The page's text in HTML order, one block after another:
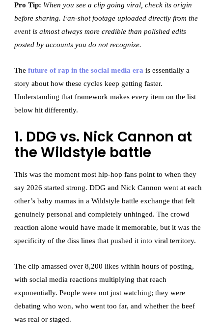
Pro Tip: When you see a clip going viral, check its origin
before sharing. Fan-shot footage uploaded directly from the
event is almost always more credible than polished edits
posted by accounts you do not recognize.
Thefuture of rap in the social media era is essentially a
story about how these cycles keep getting faster.
Understanding that framework makes every item on the list
below hit differently.
1. DDG vs. Nick Cannon at
the Wildstyle battle
This was the moment most hip-hop fans point to when they
say 2026 started strong. DDG and Nick Cannon went at each
other’s baby mamas in a Wildstyle battle exchange that felt
genuinely personal and completely unhinged. The crowd
reaction alone would have made it memorable, but it was the
specificity of the diss lines that pushed it into viral territory.
The clip amassed over 8,200 likes within hours of posting,
with social media reactions multiplying that reach
exponentially. People were not just watching; they were
debating who won, who went too far, and whether the beef
was real or staged.